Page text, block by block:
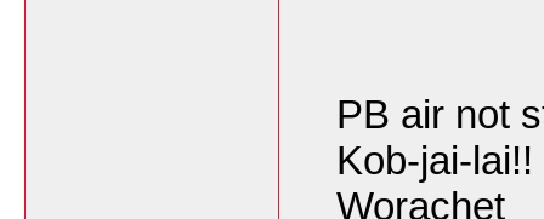
PB air not
Kob-jai-lai!!
Worachet